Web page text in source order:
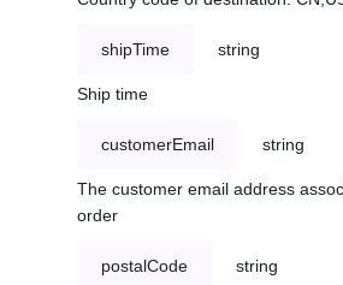
shipTime string
Ship time
customerEmail string
The customer email address
order
postalCode string